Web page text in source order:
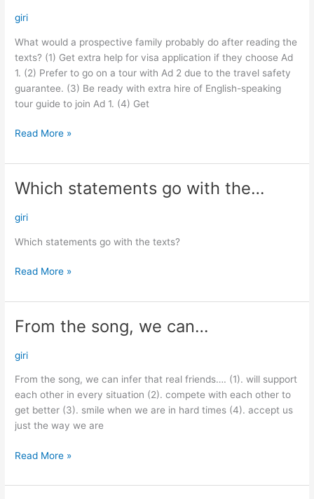
giri
What would a prospective family probably do after reading the
texts? (1) Get extra help for visa application if they choose Ad
1. (2) Prefer to go on a tour with Ad 2 due to the travel safety
guarantee. (3) Be ready with extra hire of English-speaking
tour guide to join Ad 1. (4) Get
a
family…
Read More »
Which statements go with the…
giri
Which statements go with the texts?
Which
go
the…
Read More »
From the song, we can…
giri
From the song, we can infer that real friends…. (1). will support
each other in every situation (2). compete with each other to
get better (3). smile when we are in hard times (4). accept us
just the way we are
From
song,
can…
Read More »